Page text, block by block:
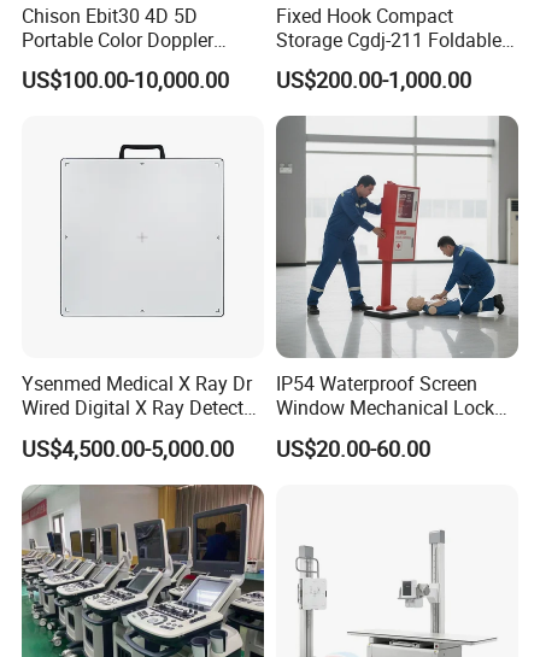
Chison Ebit30 4D 5D
Portable Color Doppler
Digital Dianostic Imaging
System Human Ultrasound
US$100.00-10,000.00
Fixed Hook Compact
Storage Cgdj-211 Foldable
Multifunction Animal Pet
Grooming Table
US$200.00-1,000.00
Ysenmed Medical X Ray Dr
Wired Digital X Ray Detector
Flat Panel Detector X Ray
US$4,500.00-5,000.00
IP54 Waterproof Screen
Window Mechanical Lock
Aed Cabinet
US$20.00-60.00